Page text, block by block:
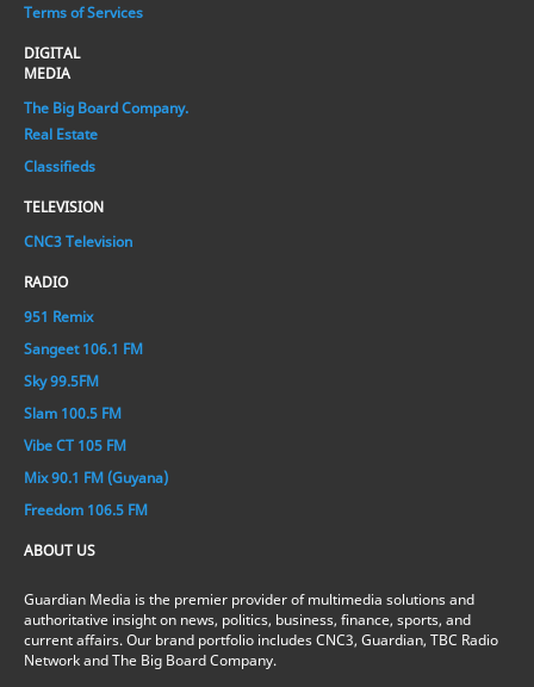
Terms of Services
DIGITAL
MEDIA
The Big Board Company.
Real Estate
Classifieds
TELEVISION
CNC3 Television
RADIO
951 Remix
Sangeet 106.1 FM
Sky 99.5FM
Slam 100.5 FM
Vibe CT 105 FM
Mix 90.1 FM (Guyana)
Freedom 106.5 FM
ABOUT US
Guardian Media is the premier provider of multimedia solutions and
authoritative insight on news, politics, business, finance, sports, and
current affairs. Our brand portfolio includes CNC3, Guardian, TBC Radio
Network and The Big Board Company.